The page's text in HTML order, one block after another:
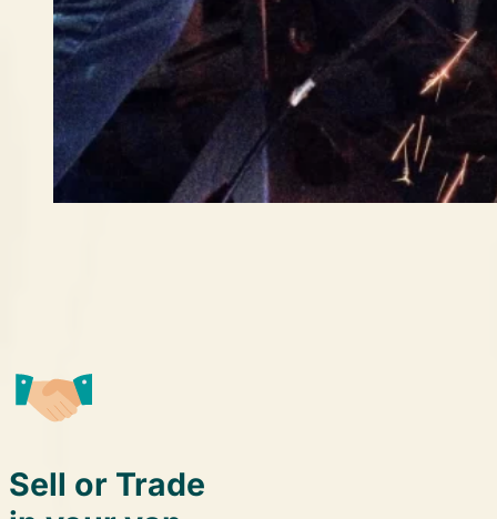
Sell or Trade